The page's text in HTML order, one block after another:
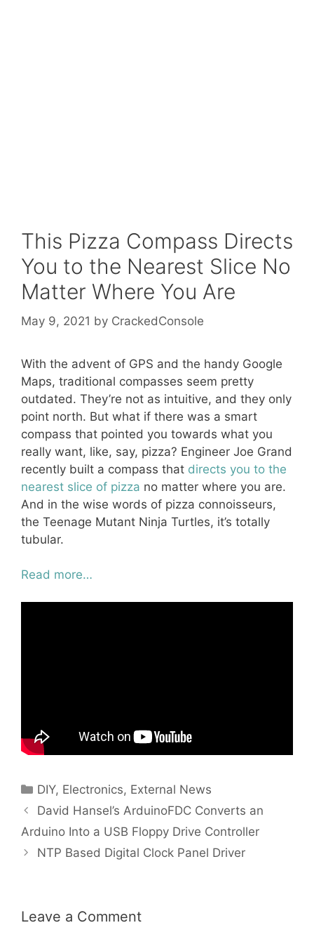
This Pizza Compass Directs
You to the Nearest Slice No
Matter Where You Are
May 9, 2021 by CrackedConsole
With the advent of GPS and the handy Google
Maps, traditional compasses seem pretty
outdated. They’re not as intuitive, and they only
point north. But what if there was a smart
compass that pointed you towards what you
really want, like, say, pizza? Engineer Joe Grand
recently built a compass that directs you to the
nearest slice of pizza no matter where you are.
And in the wise words of pizza connoisseurs,
the Teenage Mutant Ninja Turtles, it’s totally
tubular.
Read more…
Categories
DIY, Electronics, External News
David Hansel’s ArduinoFDC Converts an
Arduino Into a USB Floppy Drive Controller
NTP Based Digital Clock Panel Driver
Leave a Comment